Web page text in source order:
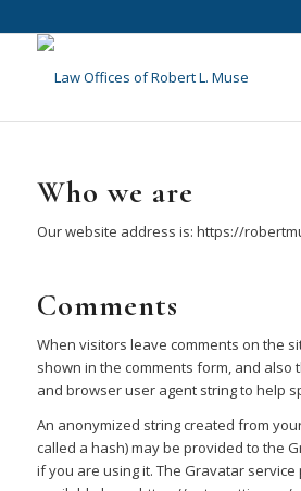
Who we are
Our website address is: https://
Comments
When visitors leave comments on the
shown in the comments form, and also
and browser user agent string to help
An anonymized string created from
called a hash) may be provided to the
if you are using it. The Gravatar service